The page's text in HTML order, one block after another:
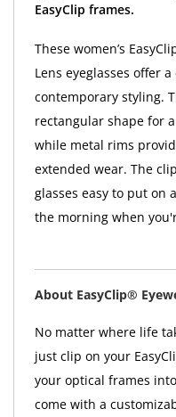
EasyClip frames.
These women’s
Lens eyeglasses offer
contemporary styling.
rectangular shape for
while metal rims
extended wear. The
glasses easy to put on
the morning when
About EasyClip®
No matter where life
just clip on your
your optical frames
come with a